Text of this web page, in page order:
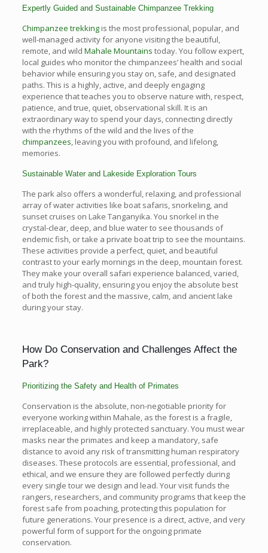
Expertly Guided and Sustainable Chimpanzee Trekking
Chimpanzee trekkingis the most professional, popular, and
well-managed activity for anyone visiting the beautiful,
remote, and wild Mahale Mountains today. You follow expert,
local guides who monitor the chimpanzees’ health and social
behavior while ensuring you stay on, safe, and designated
paths. This is a highly, active, and deeply engaging
experience that teaches you to observe nature with, respect,
patience, and true, quiet, observational skill. It is an
extraordinary way to spend your days, connecting directly
with the rhythms of the wild and the lives of the
chimpanzees, leaving you with profound, and lifelong,
memories.
Sustainable Water and Lakeside Exploration Tours
The park also offers a wonderful, relaxing, and professional
array of water activities like boat safaris, snorkeling, and
sunset cruises on Lake Tanganyika. You snorkel in the
crystal-clear, deep, and blue water to see thousands of
endemic fish, or take a private boat trip to see the mountains.
These activities provide a perfect, quiet, and beautiful
contrast to your early mornings in the deep, mountain forest.
They make your overall safari experience balanced, varied,
and truly high-quality, ensuring you enjoy the absolute best
of both the forest and the massive, calm, and ancient lake
during your stay.
How Do Conservation and Challenges Affect the
Park?
Prioritizing the Safety and Health of Primates
Conservation is the absolute, non-negotiable priority for
everyone working within Mahale, as the forest is a fragile,
irreplaceable, and highly protected sanctuary. You must wear
masks near the primates and keep a mandatory, safe
distance to avoid any risk of transmitting human respiratory
diseases. These protocols are essential, professional, and
ethical, and we ensure they are followed perfectly during
every single tour we design and lead. Your visit funds the
rangers, researchers, and community programs that keep the
forest safe from poaching, protecting this population for
future generations. Your presence is a direct, active, and very
powerful form of support for the ongoing primate
conservation.